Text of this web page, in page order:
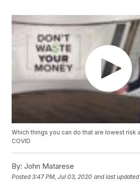
Which things you can do that are lowest risk
COVID
By: John Matarese
Posted3:47 PM, Jul 03, 2020 and last updated